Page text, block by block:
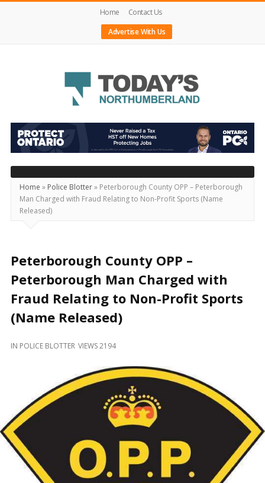
Home
Contact Us
Advertise With Us
Today's
Northumberland
–
Your
Source
For
What's
and
Beyond
Home » Police Blotter» Peterborough County OPP – Peterborough
Man Charged with Fraud Relating to Non-Profit Sports (Name
Released)
Peterborough County OPP –
Peterborough Man Charged with
Fraud Relating to Non-Profit Sports
(Name Released)
IN POLICE BLOTTER VIEWS 2194